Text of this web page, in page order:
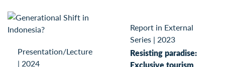
Presentation/Lecture
| 2024
Report in External
Series | 2023
Resisting paradise: